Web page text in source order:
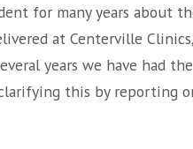
for many years about
at Centerville
years we have had the
this by reporting